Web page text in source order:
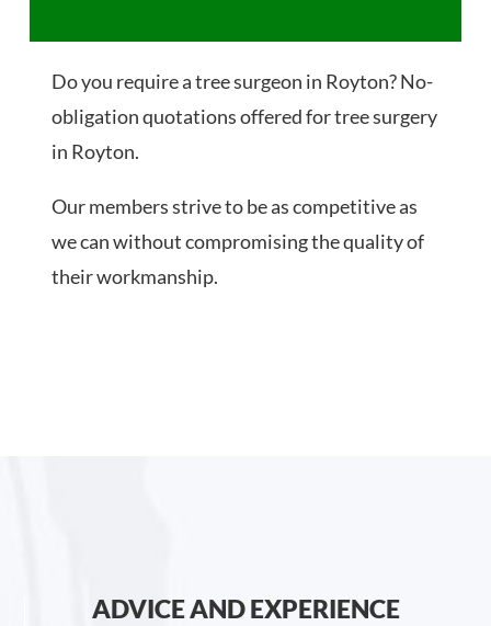
Do you require a tree surgeon in Royton? No-
obligation quotations offered for tree surgery
in Royton.
Our members strive to be as competitive as
we can without compromising the quality of
their workmanship.
ADVICE AND EXPERIENCE